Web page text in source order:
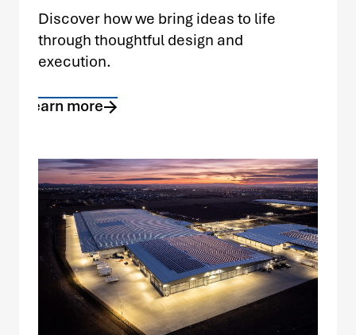
Discover how we bring ideas to life
through thoughtful design and
execution.
Learn more